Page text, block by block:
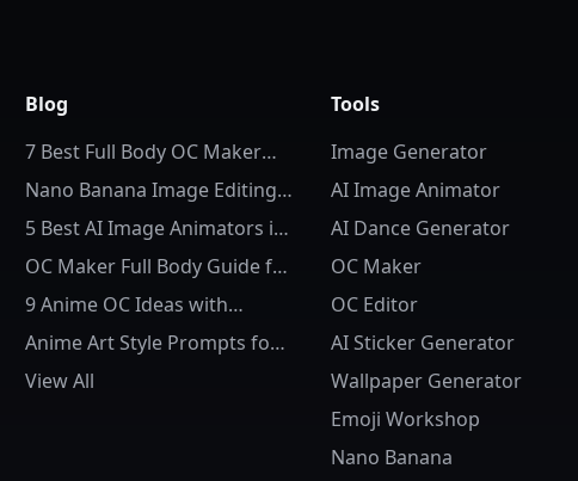
Blog
7 Best Full Body OC Maker
Tools in 2026
Nano Banana Image Editing:
Anime Background
5 Best AI Image Animators in
2026: Bring Photos to Life
OC Maker Full Body Guide for
Anime OC
9 Anime OC Ideas with
Complete AI Anime OC
Anime Art Style Prompts for
AI: How to Control Character
View All
Tools
Image Generator
AI Image Animator
AI Dance Generator
OC Maker
OC Editor
AI Sticker Generator
Wallpaper Generator
Emoji Workshop
Nano Banana